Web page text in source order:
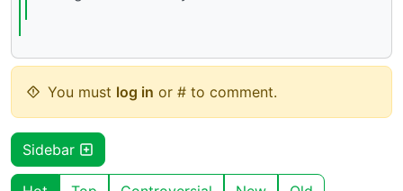
You must log in or # to comment.
Sidebar